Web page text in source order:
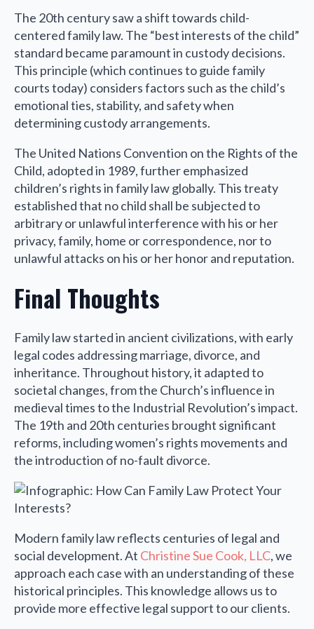
The 20th century saw a shift towards child-
centered family law. The “best interests of the child”
standard became paramount in custody decisions.
This principle (which continues to guide family
courts today) considers factors such as the child’s
emotional ties, stability, and safety when
determining custody arrangements.
The United Nations Convention on the Rights of the
Child, adopted in 1989, further emphasized
children’s rights in family law globally. This treaty
established that no child shall be subjected to
arbitrary or unlawful interference with his or her
privacy, family, home or correspondence, nor to
unlawful attacks on his or her honor and reputation.
Final Thoughts
Family law started in ancient civilizations, with early
legal codes addressing marriage, divorce, and
inheritance. Throughout history, it adapted to
societal changes, from the Church’s influence in
medieval times to the Industrial Revolution’s impact.
The 19th and 20th centuries brought significant
reforms, including women’s rights movements and
the introduction of no-fault divorce.
Modern family law reflects centuries of legal and
social development. At Christine Sue Cook, LLC, we
approach each case with an understanding of these
historical principles. This knowledge allows us to
provide more effective legal support to our clients.